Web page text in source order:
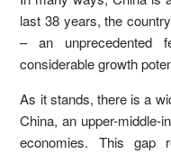
last 38 years, the
– an unprecedented
considerable growth
As it stands, there is a
China, an upper-middle-
economies. This gap